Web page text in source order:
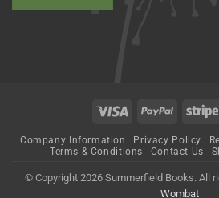
Visa PayPal
Company Information Privacy Policy
Terms & Conditions
Contact Us
© Copyright 2026 Summerfield Books. All
Wombat